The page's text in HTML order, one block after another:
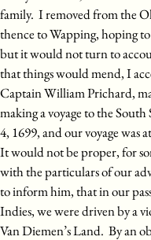
family. I removed from the
thence to Wapping, hoping to
but it would not turn to
that things would mend, I
Captain William Prichard,
making a voyage to the
4, 1699, and our voyage was
It would not be proper, for
with the particulars of our
to inform him, that in our
Indies, we were driven by a
Van Diemen’s Land. By an